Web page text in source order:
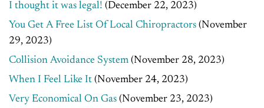
I thought it was legal! (December 22, 2023)
You Get A Free List Of Local Chiropractors (November
29, 2023)
Collision Avoidance System (November 28, 2023)
When I Feel Like It (November 24, 2023)
Very Economical On Gas (November 23, 2023)